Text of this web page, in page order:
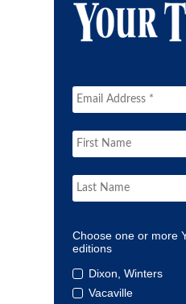
Choose one or more
editions
Dixon, Winters
Vacaville